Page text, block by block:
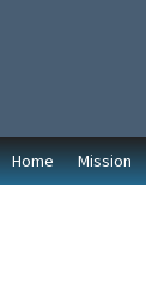
Home Mission